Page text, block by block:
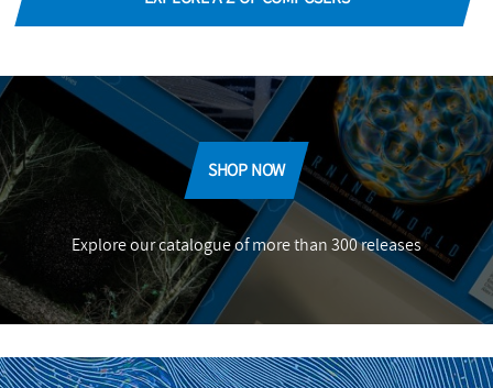
SHOP NOW
Explore our catalogue of more than 300 releases